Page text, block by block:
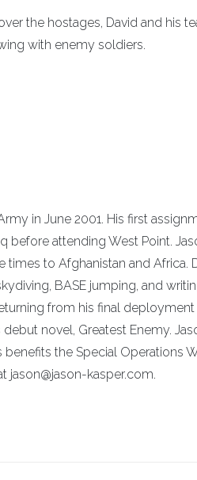
the hostages, David and his
with enemy soldiers.
in June 2001. His first
before attending West Point.
times to Afghanistan and
BASE jumping, and
from his final deployment
novel, Greatest Enemy.
benefits the Special Operations
jason@jason-kasper.com.